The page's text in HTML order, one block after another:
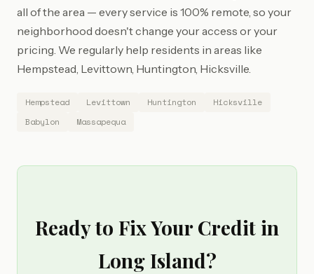
all of the area — every service is 100% remote, so your
neighborhood doesn't change your access or your
pricing. We regularly help residents in areas like
Hempstead, Levittown, Huntington, Hicksville.
Hempstead Levittown Huntington
Hicksville
Babylon
Massapequa
Ready to Fix Your Credit in
Long Island?